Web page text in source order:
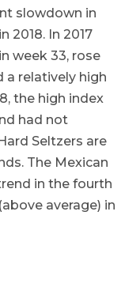
slowdown in
2018. In 2017
week 33, rose
a relatively high
the high index
had not
Seltzers are
The Mexican
in the fourth
average) in